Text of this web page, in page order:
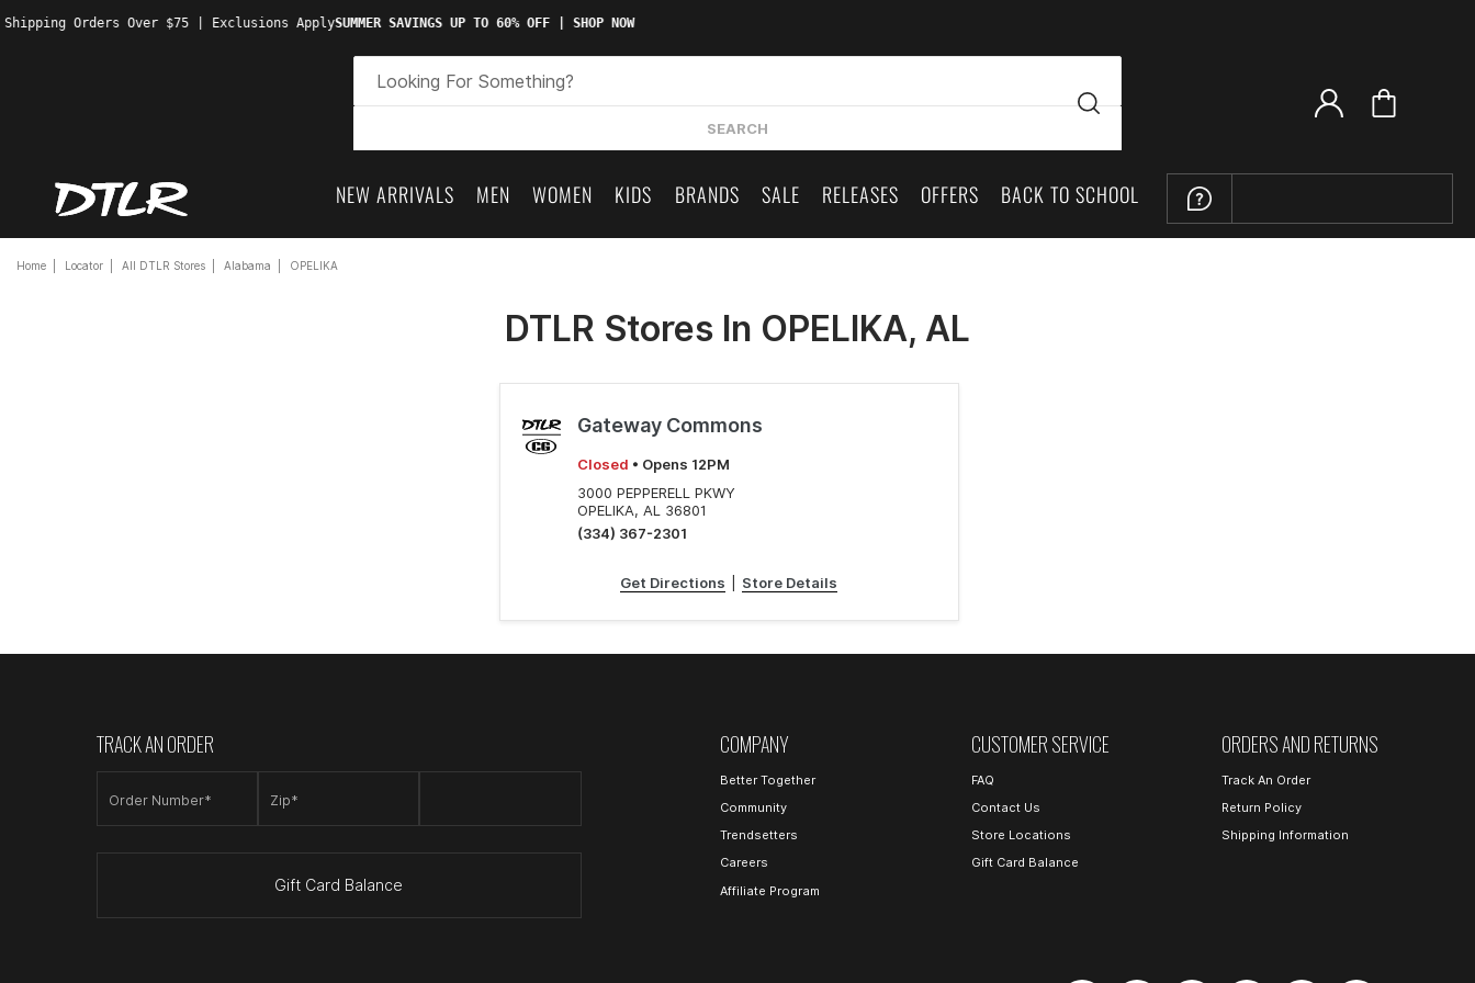
Orders Over $75 | Exclusions ApplySUMMER SAVINGS UP TO 60% OFF | SHOP NOW
SEARCH
NEW ARRIVALS MEN WOMEN KIDS BRANDS SALE RELEASES OFFERS BACK TO SCHOOL
Home Locator All DTLR Stores Alabama OPELIKA
DTLR Stores In OPELIKA, AL
Gateway Commons
Closed • Opens 12PM
3000 PEPPERELL PKWY
OPELIKA, AL 36801
(334) 367-2301
Get Directions Store Details
TRACK AN ORDER
Order Number* Zip*
Gift Card Balance
COMPANY
Better Together
Community
Trendsetters
Careers
Affiliate Program
CUSTOMER SERVICE
FAQ
Contact Us
Store Locations
Gift Card Balance
ORDERS AND RETURNS
Track An Order
Return Policy
Shipping Information